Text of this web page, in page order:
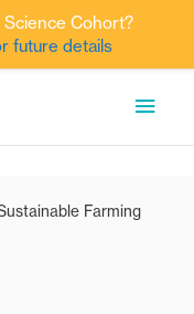
Farming
Cohort?
future details